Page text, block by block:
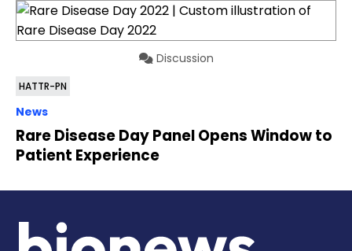
Discussion
HATTR-PN
News
Rare Disease Day Panel Opens Window to
Patient Experience